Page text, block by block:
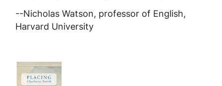
--Nicholas Watson, professor of English,
Harvard University